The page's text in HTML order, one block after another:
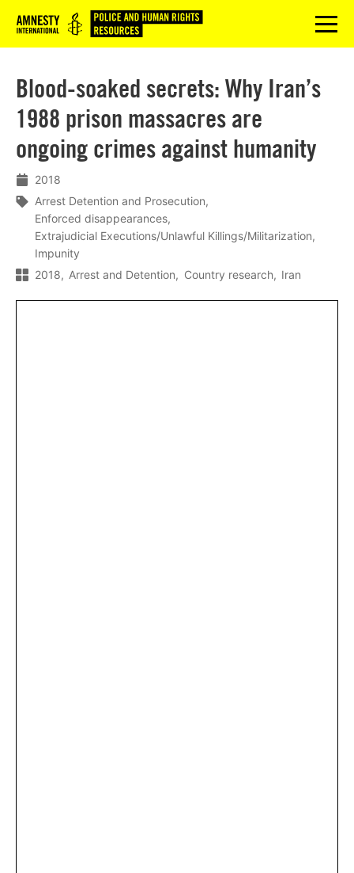
Logo menu
Blood-soaked secrets: Why Iran’s
1988 prison massacres are
ongoing crimes against humanity
2018
Arrest Detention and Prosecution
Enforced disappearances
Extrajudicial Executions/Unlawful Killings/Militarization
Impunity
2018
Arrest and Detention Country research Iran